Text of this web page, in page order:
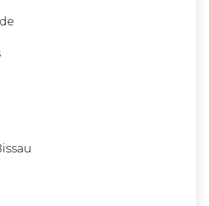
Eustatius And Saba
Herzegovina
Islands